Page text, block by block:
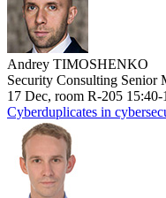
Andrey TIMOSHENKO
Security Consulting Senior
17 Dec, room R-205 15:40-
Cyberduplicates in